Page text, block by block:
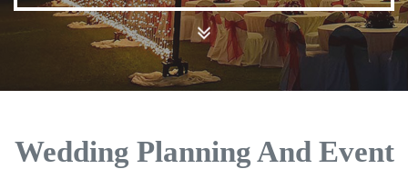
Wedding Planning And Event